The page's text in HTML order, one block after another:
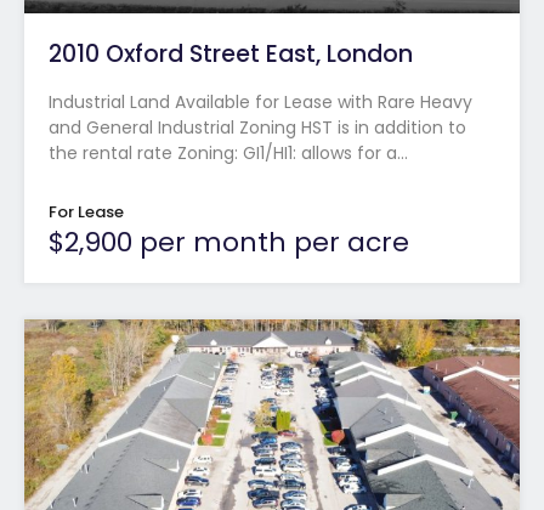
2010 Oxford Street East, London
Industrial Land Available for Lease with Rare Heavy
and General Industrial Zoning HST is in addition to
the rental rate Zoning: GI1/HI1: allows for a…
For Lease
$2,900 per month per acre